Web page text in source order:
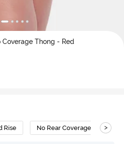
Thong - Red
Rise No Rear Coverage >